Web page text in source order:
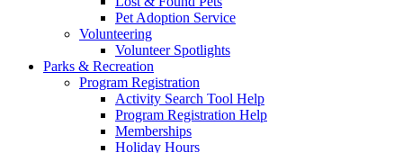
Pet Adoption Service
Volunteering
Volunteer Spotlights
Parks & Recreation
Program Registration
Activity Search Tool Help
Program Registration Help
Memberships
Holiday Hours